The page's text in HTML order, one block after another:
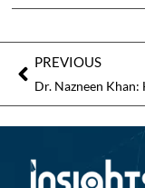
PREVIOUS